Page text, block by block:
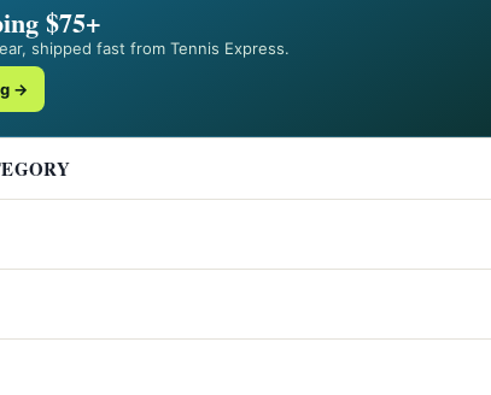
$75+
shipped fast from Tennis Express.
→